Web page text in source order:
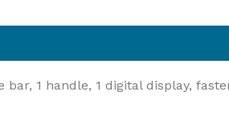
1 handle, 1 digital display,